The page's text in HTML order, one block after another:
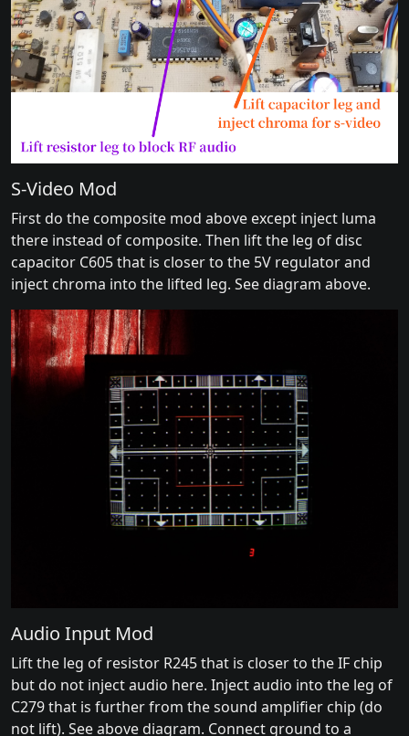
S-Video Mod
First do the composite mod above except inject luma
there instead of composite. Then lift the leg of disc
capacitor C605 that is closer to the 5V regulator and
inject chroma into the lifted leg. See diagram above.
Audio Input Mod
Lift the leg of resistor R245 that is closer to the IF chip
but do not inject audio here. Inject audio into the leg of
C279 that is further from the sound amplifier chip (do
not lift). See above diagram. Connect ground to a